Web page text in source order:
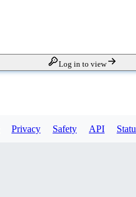
Log in to view
Privacy Safety API